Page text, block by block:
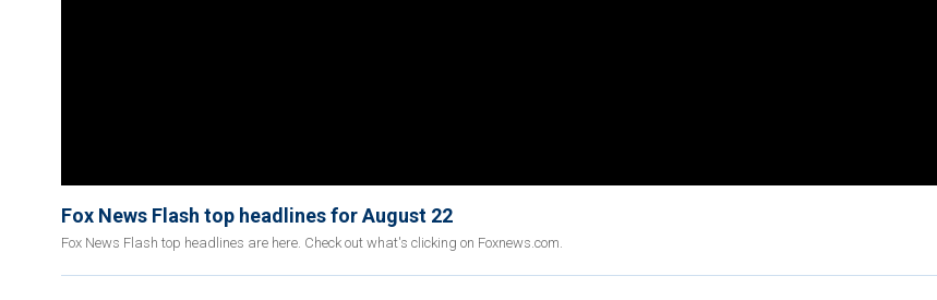
Fox News Flash top headlines for August 22
Fox News Flash top headlines are here. Check out what's clicking on Foxnews.com.